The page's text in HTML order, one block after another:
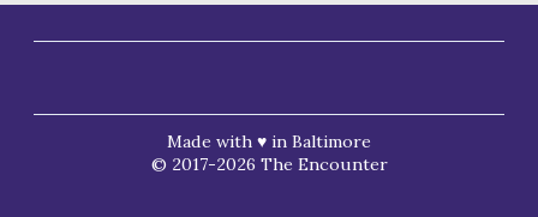
Made with ♥ in Baltimore
© 2017-2026 The Encounter